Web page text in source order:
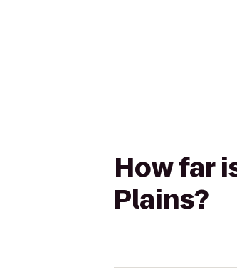
How far
Plains?